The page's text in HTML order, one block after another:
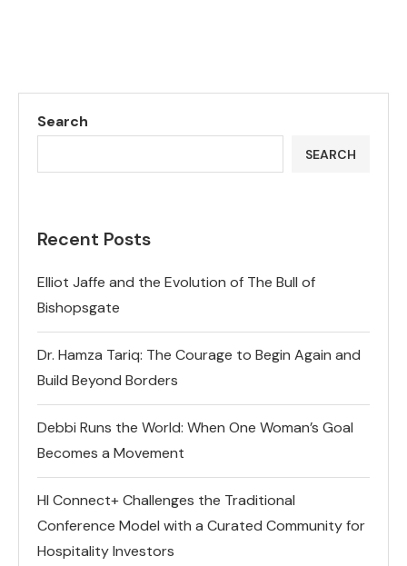
Search
SEARCH
Recent Posts
Elliot Jaffe and the Evolution of The Bull of
Bishopsgate
Dr. Hamza Tariq: The Courage to Begin Again and
Build Beyond Borders
Debbi Runs the World: When One Woman’s Goal
Becomes a Movement
HI Connect+ Challenges the Traditional
Conference Model with a Curated Community for
Hospitality Investors